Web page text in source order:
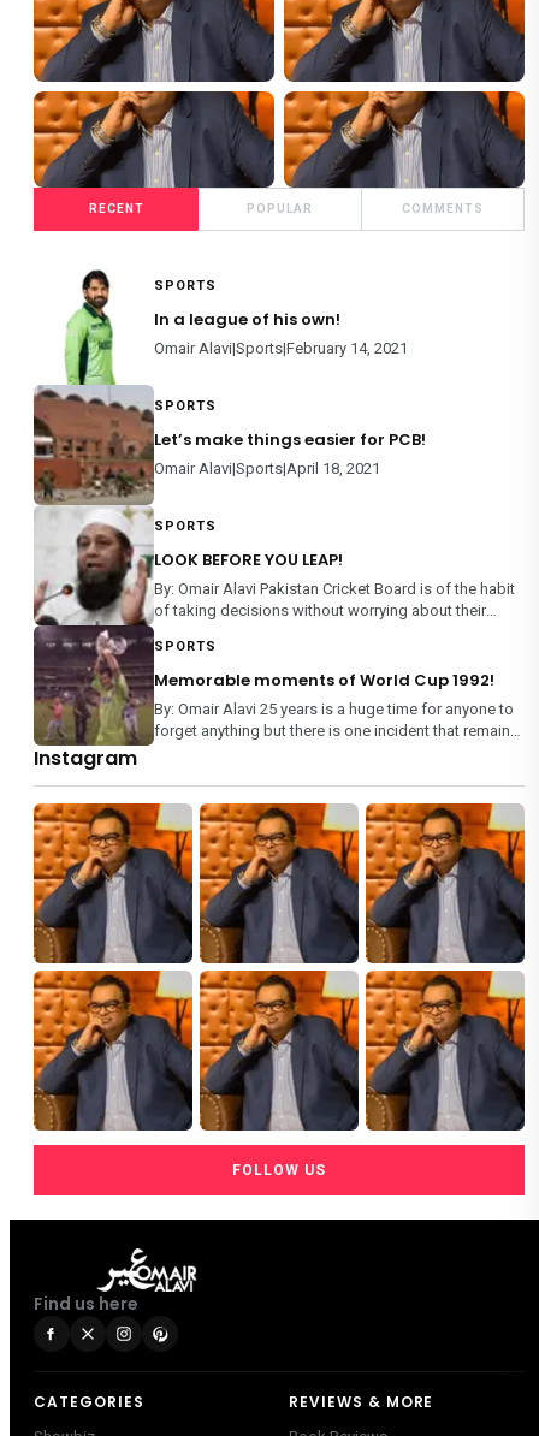
119+
SHOWBIZ
124+
SPORTS
RECENT POPULAR COMMENTS
SPORTS
In a league of his own!
Omair Alavi|Sports|February 14, 2021
SPORTS
Let’s make things easier for PCB!
Omair Alavi|Sports|April 18, 2021
SPORTS
LOOK BEFORE YOU LEAP!
By: Omair Alavi Pakistan Cricket Board is of the habit
of taking decisions without worrying about their
decision on any matter. From team selection to
management of domestic m
SPORTS
Memorable moments of World Cup 1992!
By: Omair Alavi 25 years is a huge time for anyone to
forget anything but there is one incident that remains
Instagram
FOLLOW US
Find us here
CATEGORIES REVIEWS & MORE